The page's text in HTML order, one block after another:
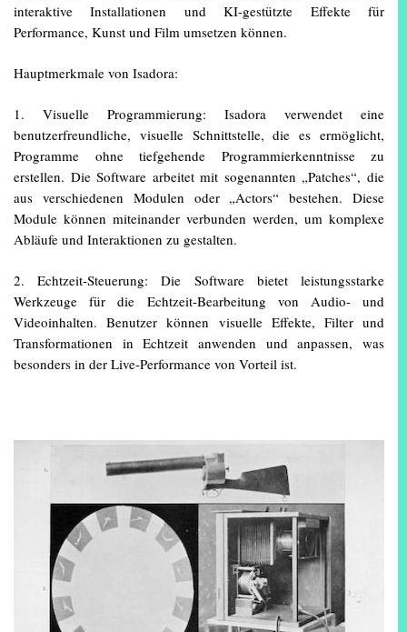
interaktive Installationen und KI-gestützte Effekte für
Performance, Kunst und Film umsetzen können.
Hauptmerkmale von Isadora:
1. Visuelle Programmierung: Isadora verwendet eine
benutzerfreundliche, visuelle Schnittstelle, die es ermöglicht,
Programme ohne tiefgehende Programmierkenntnisse zu
erstellen. Die Software arbeitet mit sogenannten „Patches“, die
aus verschiedenen Modulen oder „Actors“ bestehen. Diese
Module können miteinander verbunden werden, um komplexe
Abläufe und Interaktionen zu gestalten.
2. Echtzeit-Steuerung: Die Software bietet leistungsstarke
Werkzeuge für die Echtzeit-Bearbeitung von Audio- und
Videoinhalten. Benutzer können visuelle Effekte, Filter und
Transformationen in Echtzeit anwenden und anpassen, was
besonders in der Live-Performance von Vorteil ist.